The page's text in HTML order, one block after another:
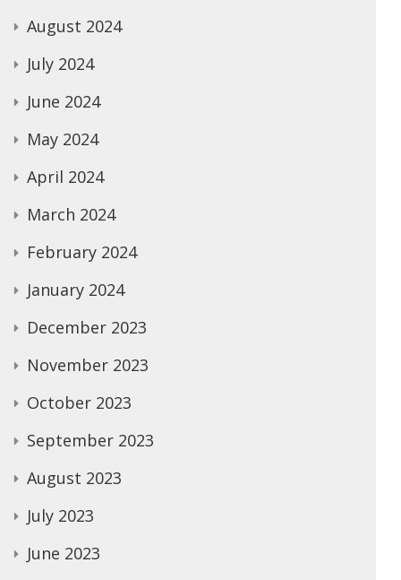
August 2024
July 2024
June 2024
May 2024
April 2024
March 2024
February 2024
January 2024
December 2023
November 2023
October 2023
September 2023
August 2023
July 2023
June 2023